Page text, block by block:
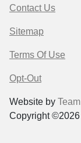
Contact Us
Sitemap
Terms Of Use
Opt-Out
Website by
Copyright ©2026